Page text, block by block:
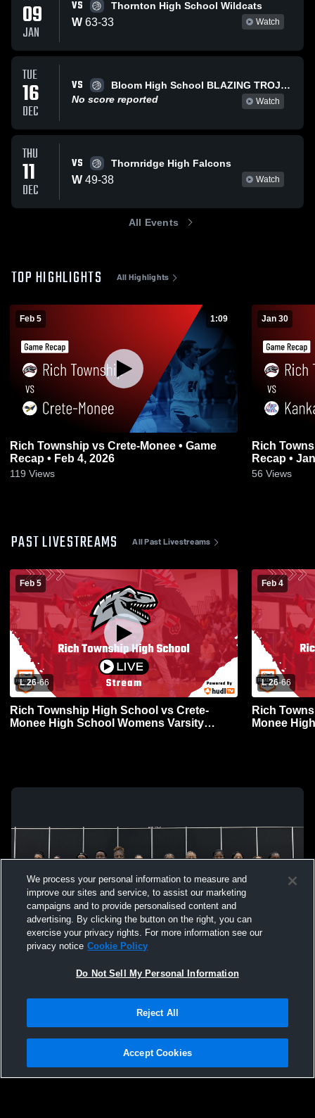
09
JAN
VS Thornton High School Wildcats
W 63-33 Watch
TUE
16
DEC
VS
Bloom High School BLAZING TROJANS
No score reported
Watch
THU
11
DEC
VS Thornridge High Falcons
W 49-38 Watch
All Events
TOP HIGHLIGHTS All Highlights
Feb 5 1:09
Rich Township vs Crete-Monee • Game
Recap • Feb 4, 2026
119 Views
Jan 30
Rich Township vs
Recap •
56 Views
PAST LIVESTREAMS All Past Livestreams
Feb 5
L 26-66
Rich Township High School vs Crete-
Monee High School Womens Varsity
Feb 4
L 26-66
Rich
Monee
Not Sell My Personal Information |Cookies
Hudl is a product and service of Agile Sports Technologies, Inc. All text and design
We process your personal information to measure and
improve our sites and service, to assist our marketing
campaigns and to provide personalised content and
advertising. By clicking the button on the right, you can
exercise your privacy rights. For more information see our
privacy notice Cookie Policy
Do Not Sell My Personal Information
Reject All
Accept Cookies